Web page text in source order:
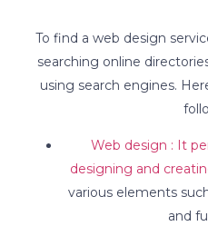
To find a web design
searching online
using search engines.
Web design : It
designing and
various elements
and